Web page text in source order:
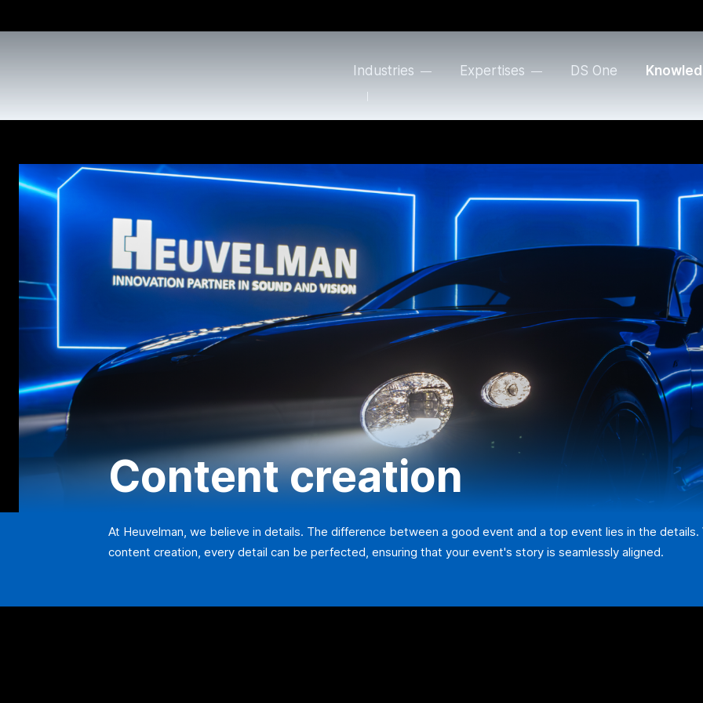
Industries Expertises DS One
Content creation
At Heuvelman, we believe in details. The difference between a good event and a top event lies in the details.
content creation, every detail can be perfected, ensuring that your event's story is seamlessly aligned.